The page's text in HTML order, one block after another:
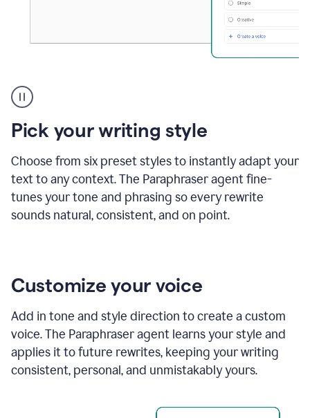
Paraphraser
tool
product
example
Pick your writing style
Choose from six preset styles to instantly adapt your
text to any context. The Paraphraser agent fine-
tunes your tone and phrasing so every rewrite
sounds natural, consistent, and on point.
Customize your voice
Add in tone and style direction to create a custom
voice. The Paraphraser agent learns your style and
applies it to future rewrites, keeping your writing
consistent, personal, and unmistakably yours.